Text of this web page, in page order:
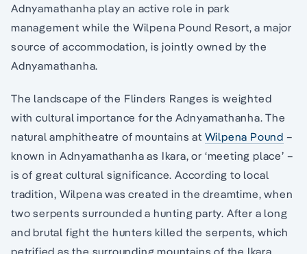
Adnyamathanha play an active role in park
management while the Wilpena Pound Resort, a major
source of accommodation, is jointly owned by the
Adnyamathanha.
The landscape of the Flinders Ranges is weighted
with cultural importance for the Adnyamathanha. The
natural amphitheatre of mountains at Wilpena Pound –
known in Adnyamathanha as Ikara, or ‘meeting place’ –
is of great cultural significance. According to local
tradition, Wilpena was created in the dreamtime, when
two serpents surrounded a hunting party. After a long
and brutal fight the hunters killed the serpents, which